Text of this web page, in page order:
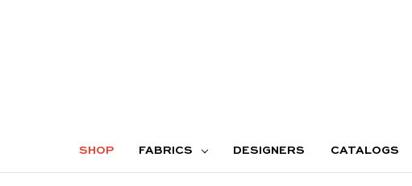
SHOP FABRICS DESIGNERS CATALOGS